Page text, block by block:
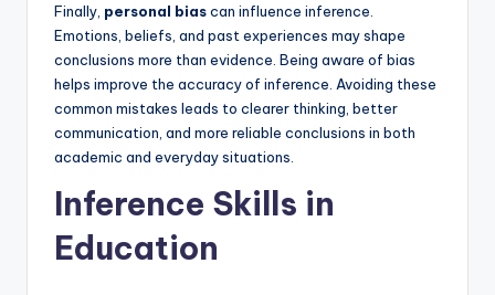
Finally, personal biascan influence inference.
Emotions, beliefs, and past experiences may shape
conclusions more than evidence. Being aware of bias
helps improve the accuracy of inference. Avoiding these
common mistakes leads to clearer thinking, better
communication, and more reliable conclusions in both
academic and everyday situations.
Inference Skills in
Education